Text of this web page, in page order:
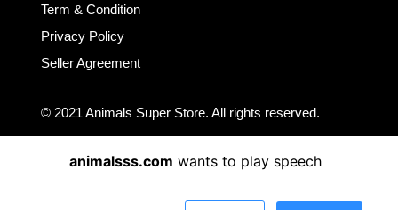
Term & Condition
Privacy Policy
Seller Agreement
© 2021 Animals Super Store. All rights reserved.
animalsss.com wants to play speech